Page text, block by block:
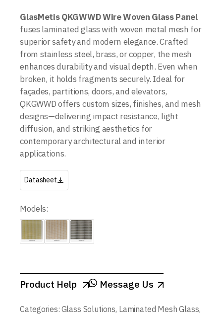
GlasMetis QKGWWD Wire Woven Glass Panel
fuses laminated glass with woven metal mesh for
superior safety and modern elegance. Crafted
from stainless steel, brass, or copper, the mesh
enhances durability and visual depth. Even when
broken, it holds fragments securely. Ideal for
façades, partitions, doors, and elevators,
QKGWWD offers custom sizes, finishes, and mesh
designs—delivering impact resistance, light
diffusion, and striking aesthetics for
contemporary architectural and interior
applications.
Datasheet
Models:
Product Help Message Us
Categories: Glass Solutions, Laminated Mesh Glass,